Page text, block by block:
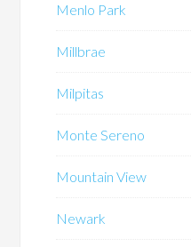
Menlo Park
Millbrae
Milpitas
Monte Sereno
Mountain View
Newark